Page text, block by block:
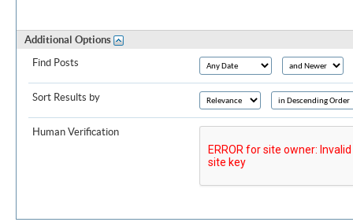
Additional Options
Find Posts
Sort Results by
Human Verification